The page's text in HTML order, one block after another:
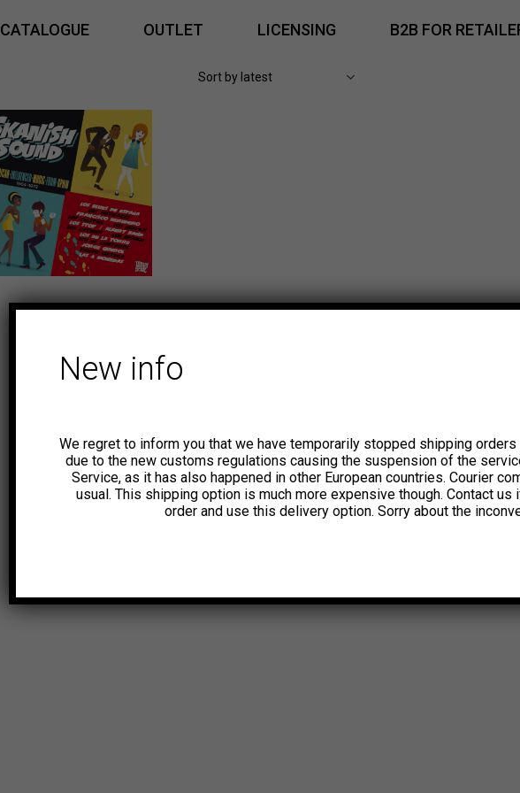
CATALOGUE OUTLET LICENSING B2B FOR
New info
We regret to inform you that we have temporarily stopped shipping orders
due to the new customs regulations causing the suspension of the
Service, as it has also happened in other European countries. Courier
usual. This shipping option is much more expensive though. Contact us
order and use this delivery option. Sorry about the